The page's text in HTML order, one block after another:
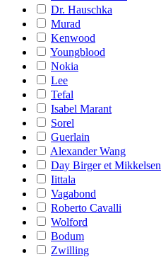
Dr. Hauschka
Murad
Kenwood
Youngblood
Nokia
Lee
Tefal
Isabel Marant
Sorel
Guerlain
Alexander Wang
Day Birger et Mikkelsen
Iittala
Vagabond
Roberto Cavalli
Wolford
Bodum
Zwilling